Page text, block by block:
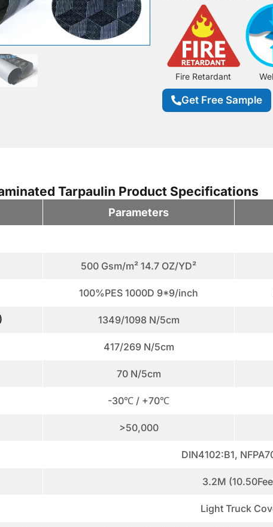
Fire Retardant
Get Free Sample
Tarpaulin Product Specifications
Parameters
500 Gsm/m² 14.7 OZ/YD²
100%PES 1000D 9*9/inch
1349/1098 N/5cm
417/269 N/5cm
70 N/5cm
-30℃ / +70℃
>50,000
DIN4102:B1,
3.2M
Light Truck